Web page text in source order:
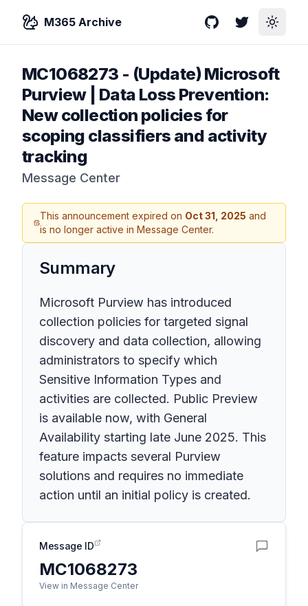
M365 Archive GitHubTwitterToggle
MC1068273 - (Update) Microsoft
Purview | Data Loss Prevention:
New collection policies for
scoping classifiers and activity
tracking
Message Center
This announcement expired on Oct 31, 2025 and
is no longer active in Message Center.
Summary
Microsoft Purview has introduced
collection policies for targeted signal
discovery and data collection, allowing
administrators to specify which
Sensitive Information Types and
activities are collected. Public Preview
is available now, with General
Availability starting late June 2025. This
feature impacts several Purview
solutions and requires no immediate
action until an initial policy is created.
Message ID
MC1068273
View in Message Center